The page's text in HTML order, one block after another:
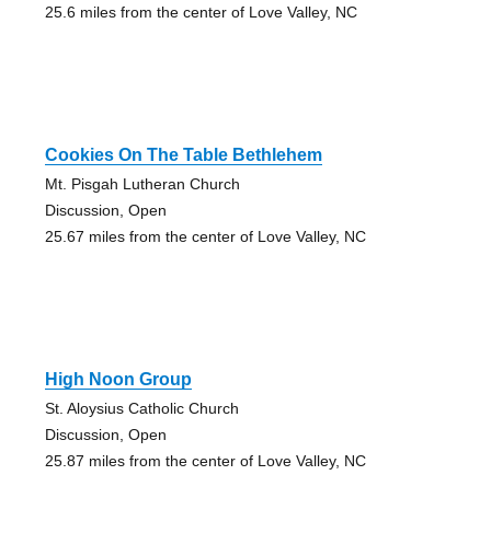
25.6 miles from the center of Love Valley, NC
Cookies On The Table Bethlehem
Mt. Pisgah Lutheran Church
Discussion, Open
25.67 miles from the center of Love Valley, NC
High Noon Group
St. Aloysius Catholic Church
Discussion, Open
25.87 miles from the center of Love Valley, NC